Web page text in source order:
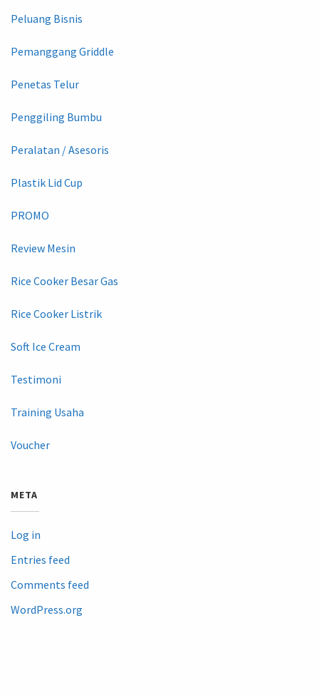
Peluang Bisnis
Pemanggang Griddle
Penetas Telur
Penggiling Bumbu
Peralatan / Asesoris
Plastik Lid Cup
PROMO
Review Mesin
Rice Cooker Besar Gas
Rice Cooker Listrik
Soft Ice Cream
Testimoni
Training Usaha
Voucher
META
Log in
Entries feed
Comments feed
WordPress.org